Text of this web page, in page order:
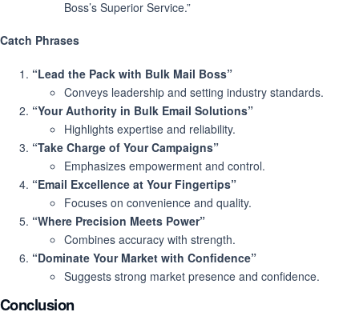
Boss’s Superior Service.”
Catch Phrases
“Lead the Pack with Bulk Mail Boss”
Conveys leadership and setting industry standards.
“Your Authority in Bulk Email Solutions”
Highlights expertise and reliability.
“Take Charge of Your Campaigns”
Emphasizes empowerment and control.
“Email Excellence at Your Fingertips”
Focuses on convenience and quality.
“Where Precision Meets Power”
Combines accuracy with strength.
“Dominate Your Market with Confidence”
Suggests strong market presence and confidence.
Conclusion